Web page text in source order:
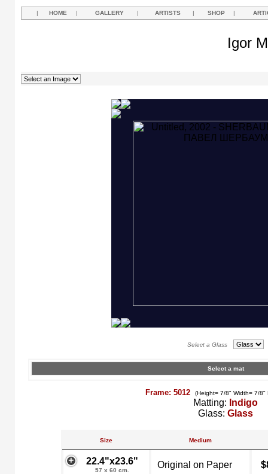
| HOME | GALLERY | ARTISTS | SHOP |
Igor
Select a Glass
Select a mat
Frame: 5012 (Height= 7/8" Width= 7/8"
Matting: Indigo
Glass: Glass
Size Medium
22.4"x23.6"
57 x 60 cm.
Original on Paper